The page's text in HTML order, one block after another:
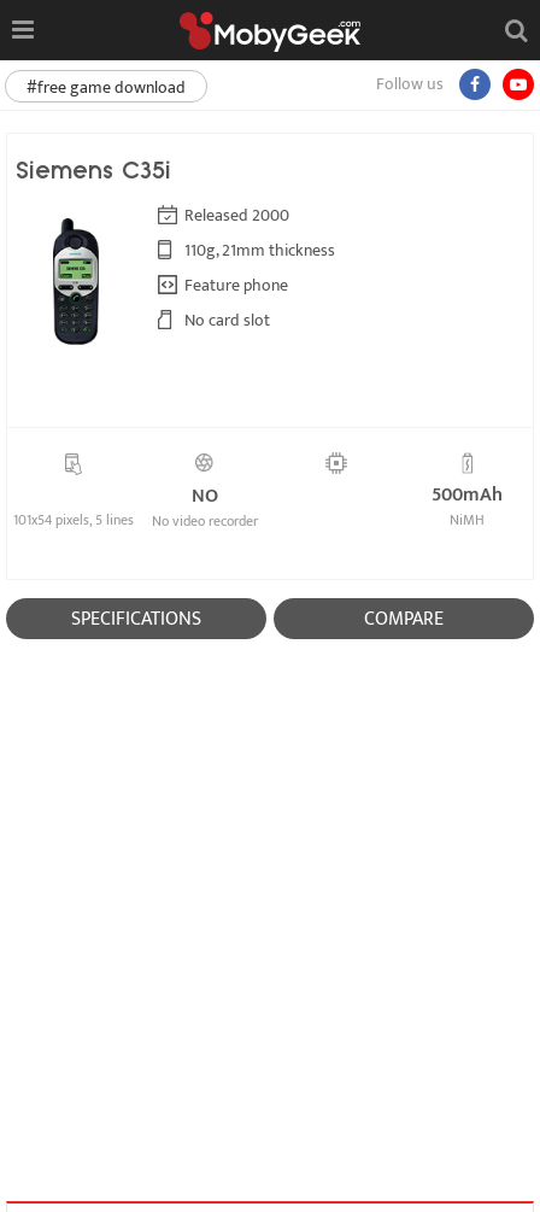
Follow us
#free game download
Siemens C35i
Released 2000
110g, 21mm thickness
Feature phone
No card slot
101x54 pixels, 5 lines
NO
No video recorder
500mAh
NiMH
SPECIFICATIONS COMPARE